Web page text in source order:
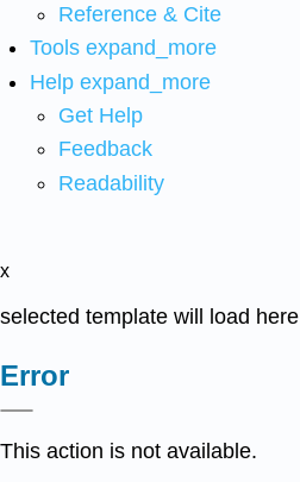
Reference & Cite
Tools expand_more
Help expand_more
Get Help
Feedback
Readability
x
selected template will load here
Error
This action is not available.